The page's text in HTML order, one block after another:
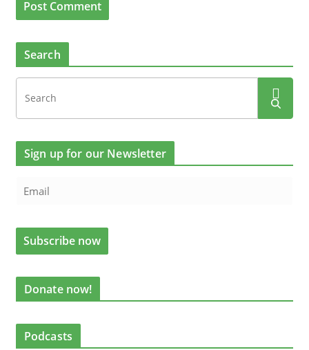
Search
Sign up for our Newsletter
Donate now!
Podcasts